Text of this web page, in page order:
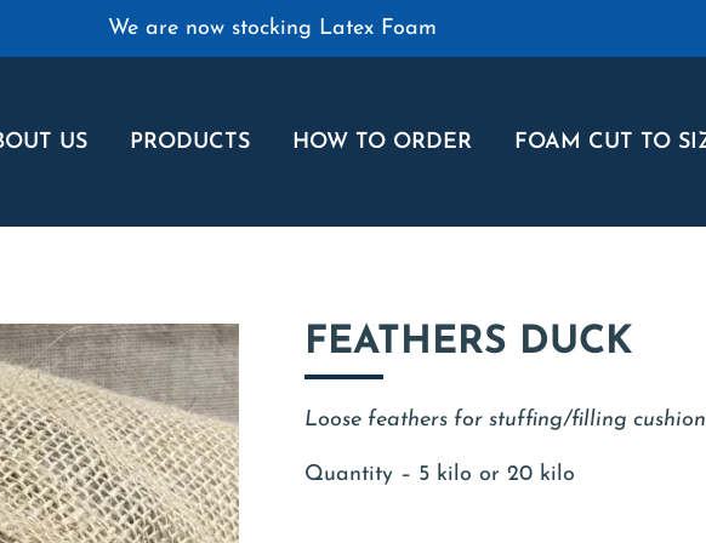
We are now stocking Latex Foam
US PRODUCTS HOW TO ORDER FOAM CUT TO
FEATHERS DUCK
Loose feathers for stuffing/filling
Quantity – 5 kilo or 20 kilo